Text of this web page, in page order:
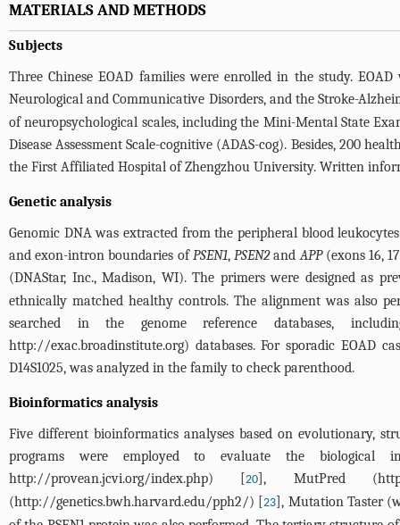
MATERIALS AND METHODS
Subjects
Three Chinese EOAD families were enrolled in the study.
Neurological and Communicative Disorders, and the Stroke-
of neuropsychological scales, including the Mini-Mental State
Disease Assessment Scale-cognitive (ADAS-cog). Besides, 200
the First Affiliated Hospital of Zhengzhou University. Written
Genetic analysis
Genomic DNA was extracted from the peripheral blood
and exon-intron boundaries ofPSEN1,PSEN2andAPP(exons 16,
(DNAStar, Inc., Madison, WI). The primers were designed as
ethnically matched healthy controls. The alignment was also
searched in the genome reference databases,
http://exac.broadinstitute.org) databases. For sporadic EOAD
D14S1025, was analyzed in the family to check parenthood.
Bioinformatics analysis
Five different bioinformatics analyses based on evolutionary,
programs were employed to evaluate the
http://provean.jcvi.org/index.php) [20], MutPred (
(http://genetics.bwh.harvard.edu/pph2/) [23], Mutation Taster (